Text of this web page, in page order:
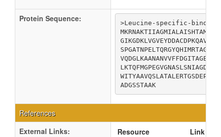
Protein Sequence:
>Leucine-specific-
ADGSSTAAK
References
External Links:
Resource
Link